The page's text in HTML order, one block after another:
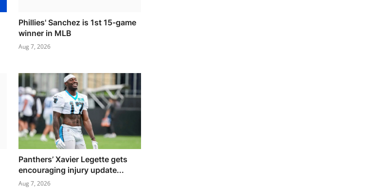
Phillies' Sanchez is 1st 15-game
winner in MLB
Aug 7, 2026
Panthers’ Xavier Legette gets
encouraging injury update...
Aug 7, 2026